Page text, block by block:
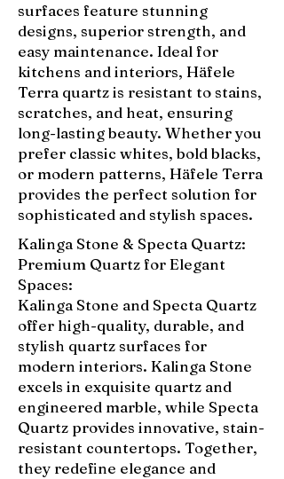
surfaces feature stunning
designs, superior strength, and
easy maintenance. Ideal for
kitchens and interiors, Häfele
Terra quartz is resistant to stains,
scratches, and heat, ensuring
long-lasting beauty. Whether you
prefer classic whites, bold blacks,
or modern patterns, Häfele Terra
provides the perfect solution for
sophisticated and stylish spaces.
Kalinga Stone & Specta Quartz:
Premium Quartz for Elegant
Spaces:
Kalinga Stone and Specta Quartz
offer high-quality, durable, and
stylish quartz surfaces for
modern interiors. Kalinga Stone
excels in exquisite quartz and
engineered marble, while Specta
Quartz provides innovative, stain-
resistant countertops. Together,
they redefine elegance and